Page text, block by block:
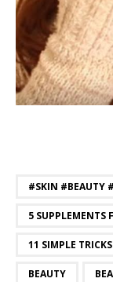
#SKIN #BEAUTY
5 SUPPLEMENTS
11 SIMPLE
BEAUTY